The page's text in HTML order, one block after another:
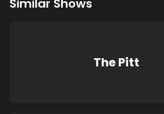
Similar Shows
The Pitt